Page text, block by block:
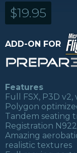
$19.95
ADD-ON FOR
Features
Full FSX, P3D
Polygon
Tandem seating
Registration
Amazing
realistic textures